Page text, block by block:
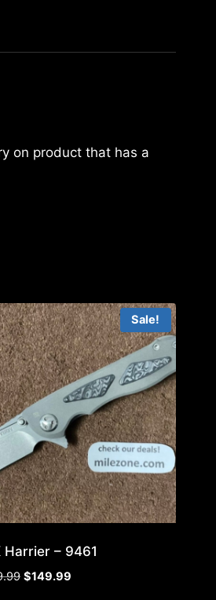
on product that has a
Sale!
Harrier – 9461
Original
$149.99